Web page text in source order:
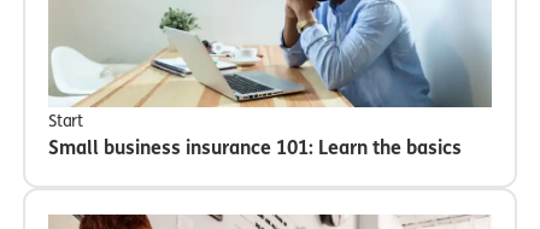
Start
Small business insurance 101: Learn the basics